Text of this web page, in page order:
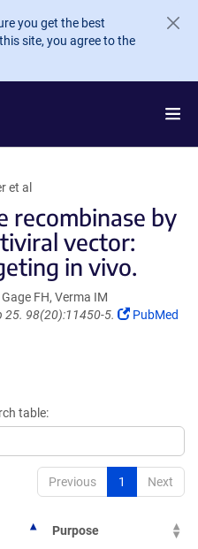
you get the best
site, you agree to the
et al
recombinase by
vector:
in vivo.
FH, Verma IM
25. 98(20):11450-5.
(Link
PubMed
table:
Previous 1 Next
Purpose